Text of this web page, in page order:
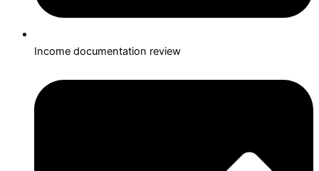
Income documentation review